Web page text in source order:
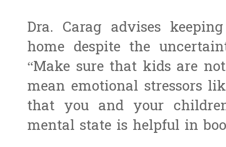
Dra. Carag advises
home despite the
“Make sure that kids are
mean emotional stressors
that you and your
mental state is helpful in